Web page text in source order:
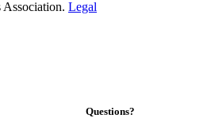
Legal
Questions?